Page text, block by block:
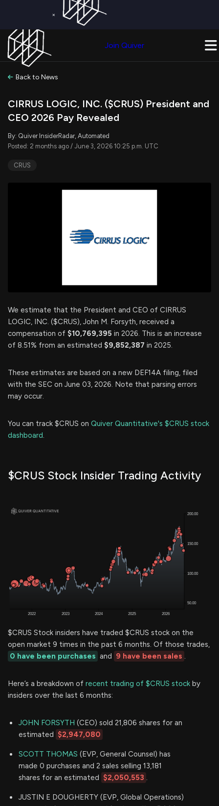
×
Join Quiver
Back to News
CIRRUS LOGIC, INC. ($CRUS) President and
CEO 2026 Pay Revealed
By: Quiver InsiderRadar, Automated
Posted: 2 months ago / June 3, 2026 10:25 p.m. UTC
CRUS
We estimate that the President and CEO of CIRRUS
LOGIC, INC. ($CRUS), John M. Forsyth, received a
compensation of $10,769,395 in 2026. This is an increase
of 8.51% from an estimated $9,852,387 in 2025.
These estimates are based on a new DEF14A filing, filed
with the SEC on June 03, 2026. Note that parsing errors
may occur.
You can track $CRUS on Quiver Quantitative's $CRUS stock
dashboard.
$CRUS Stock Insider Trading Activity
$CRUS Stock insiders have traded $CRUS stock on the
open market 9 times in the past 6 months. Of those trades,
0 have been purchases and 9 have been sales .
Here’s a breakdown of recent trading of $CRUS stock by
insiders over the last 6 months:
JOHN FORSYTH (CEO) sold 21,806 shares for an
estimated $2,947,080
SCOTT THOMAS (EVP, General Counsel) has
made 0 purchases and 2 sales selling 13,181
shares for an estimated $2,050,553 .
JUSTIN E DOUGHERTY (EVP, Global Operations)